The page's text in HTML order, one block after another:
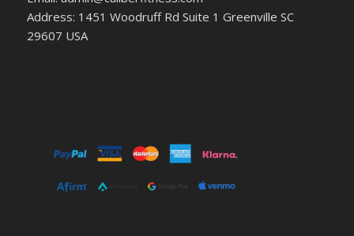
Address: 1451 Woodruff Rd Suite 1 Greenville SC
29607 USA